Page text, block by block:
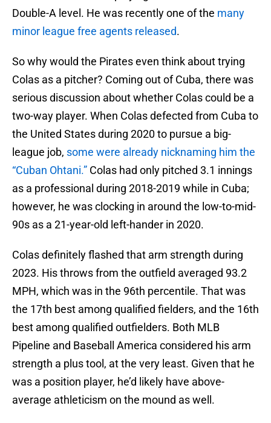
Double-A level. He was recently one of the many
minor league free agents released.
So why would the Pirates even think about trying
Colas as a pitcher? Coming out of Cuba, there was
serious discussion about whether Colas could be a
two-way player. When Colas defected from Cuba to
the United States during 2020 to pursue a big-
league job, some were already nicknaming him the
“Cuban Ohtani.” Colas had only pitched 3.1 innings
as a professional during 2018-2019 while in Cuba;
however, he was clocking in around the low-to-mid-
90s as a 21-year-old left-hander in 2020.
Colas definitely flashed that arm strength during
2023. His throws from the outfield averaged 93.2
MPH, which was in the 96th percentile. That was
the 17th best among qualified fielders, and the 16th
best among qualified outfielders. Both MLB
Pipeline and Baseball America considered his arm
strength a plus tool, at the very least. Given that he
was a position player, he’d likely have above-
average athleticism on the mound as well.